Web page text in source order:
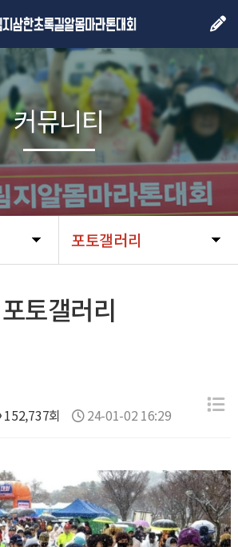
포토갤러리
커뮤니티
포토갤러리
152,737회 24-01-02 16:29